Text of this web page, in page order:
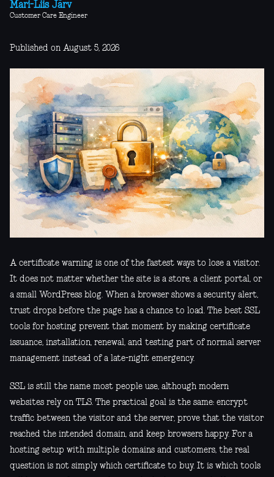
Mari-Liis Järv
Customer Care Engineer
Published on August 5, 2026
A certificate warning is one of the fastest ways to lose a visitor.
It does not matter whether the site is a store, a client portal, or
a small WordPress blog. When a browser shows a security alert,
trust drops before the page has a chance to load. The best SSL
tools for hosting prevent that moment by making certificate
issuance, installation, renewal, and testing part of normal server
management instead of a late-night emergency.
SSL is still the name most people use, although modern
websites rely on TLS. The practical goal is the same: encrypt
traffic between the visitor and the server, prove that the visitor
reached the intended domain, and keep browsers happy. For a
hosting setup with multiple domains and customers, the real
question is not simply which certificate to buy. It is which tools